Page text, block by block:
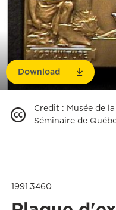
Download
Credit : Musée de
Séminaire de
1991.3460